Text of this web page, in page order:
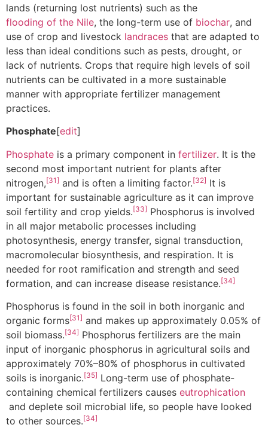
lands (returning lost nutrients) such as the
flooding of the Nile, the long-term use of biochar, and
use of crop and livestock landraces that are adapted to
less than ideal conditions such as pests, drought, or
lack of nutrients. Crops that require high levels of soil
nutrients can be cultivated in a more sustainable
manner with appropriate fertilizer management
practices.
Phosphate[edit]
Phosphate is a primary component in fertilizer. It is the
second most important nutrient for plants after
nitrogen,[31] and is often a limiting factor.[32] It is
important for sustainable agriculture as it can improve
soil fertility and crop yields.[33] Phosphorus is involved
in all major metabolic processes including
photosynthesis, energy transfer, signal transduction,
macromolecular biosynthesis, and respiration. It is
needed for root ramification and strength and seed
formation, and can increase disease resistance.[34]
Phosphorus is found in the soil in both inorganic and
organic forms[31] and makes up approximately 0.05% of
soil biomass.[34] Phosphorus fertilizers are the main
input of inorganic phosphorus in agricultural soils and
approximately 70%–80% of phosphorus in cultivated
soils is inorganic.[35] Long-term use of phosphate-
containing chemical fertilizers causes eutrophication
and deplete soil microbial life, so people have looked
to other sources.[34]